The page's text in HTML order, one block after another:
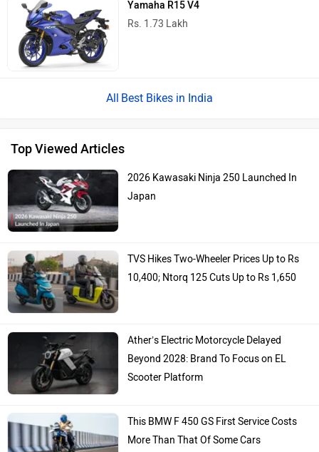
Yamaha R15 V4
Rs. 1.73 Lakh
Best Bikes in India
Top Viewed Articles
2026 Kawasaki Ninja 250 Launched In
Japan
TVS Hikes Two-Wheeler Prices Up to Rs
10,400; Ntorq 125 Cuts Up to Rs 1,650
Ather’s Electric Motorcycle Delayed
Beyond 2028: Brand To Focus on EL
Scooter Platform
This BMW F 450 GS First Service Costs
More Than That Of Some Cars